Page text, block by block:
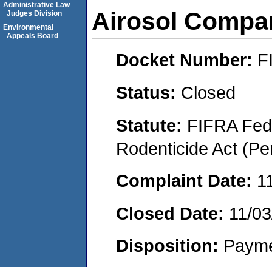
Airosol
Docket Number:
Status: Closed
Statute: FIFRA
Rodenticide Act
Complaint Date:
Closed Date: 11/
Disposition:
Administrative Law
Judges Division
Environmental
Appeals Board